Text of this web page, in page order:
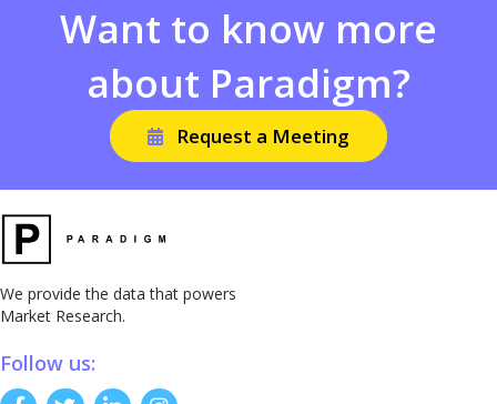
Want to know more
about Paradigm?
Request a Meeting
We provide the data that powers
Market Research.
Follow us: